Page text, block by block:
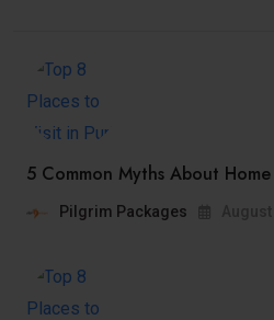
5 Common Myths About
Pilgrim Packages